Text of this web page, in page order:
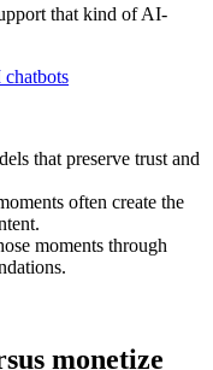
that kind of AI-
that preserve trust and
often create the
moments through
monetize